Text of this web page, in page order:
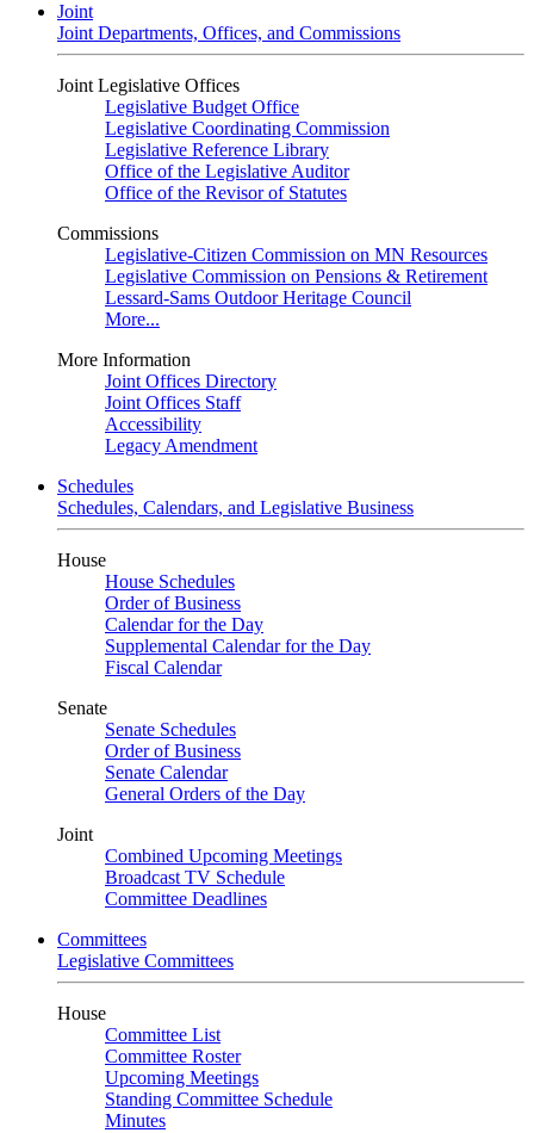
Joint
Joint Departments, Offices, and Commissions
Joint Legislative Offices
Legislative Budget Office
Legislative Coordinating Commission
Legislative Reference Library
Office of the Legislative Auditor
Office of the Revisor of Statutes
Commissions
Legislative-Citizen Commission on MN Resources
Legislative Commission on Pensions & Retirement
Lessard-Sams Outdoor Heritage Council
More...
More Information
Joint Offices Directory
Joint Offices Staff
Accessibility
Legacy Amendment
Schedules
Schedules, Calendars, and Legislative Business
House
House Schedules
Order of Business
Calendar for the Day
Supplemental Calendar for the Day
Fiscal Calendar
Senate
Senate Schedules
Order of Business
Senate Calendar
General Orders of the Day
Joint
Combined Upcoming Meetings
Broadcast TV Schedule
Committee Deadlines
Committees
Legislative Committees
House
Committee List
Committee Roster
Upcoming Meetings
Standing Committee Schedule
Minutes